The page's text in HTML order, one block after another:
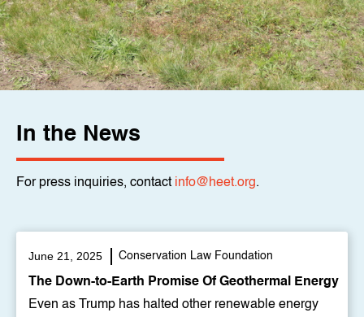
In the News
For press inquiries, contact info@heet.org.
June 21, 2025 Conservation Law Foundation
The Down-to-Earth Promise Of Geothermal Energy
Even as Trump has halted other renewable energy